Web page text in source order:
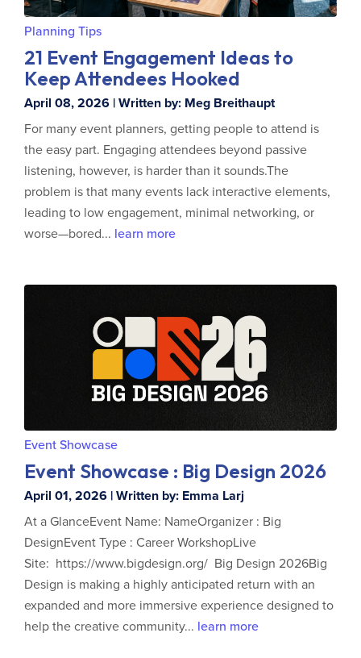
Planning Tips
21 Event Engagement Ideas to
Keep Attendees Hooked
April 08, 2026 | Written by: Meg Breithaupt
For many event planners, getting people to attend is
the easy part. Engaging attendees beyond passive
listening, however, is harder than it sounds.The
problem is that many events lack interactive elements,
leading to low engagement, minimal networking, or
worse—bored... learn more
Event Showcase
Event Showcase : Big Design 2026
April 01, 2026 | Written by: Emma Larj
At a GlanceEvent Name: NameOrganizer : Big
DesignEvent Type : Career WorkshopLive
Site: https://www.bigdesign.org/ Big Design 2026Big
Design is making a highly anticipated return with an
expanded and more immersive experience designed to
help the creative community... learn more